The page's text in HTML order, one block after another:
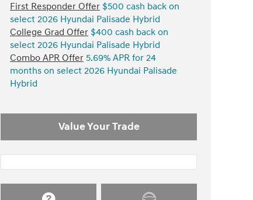
First Responder Offer $500 cash back on
select 2026 Hyundai Palisade Hybrid
College Grad Offer $400 cash back on
select 2026 Hyundai Palisade Hybrid
Combo APR Offer 5.69% APR for 24
months on select 2026 Hyundai Palisade
Hybrid
Value Your Trade